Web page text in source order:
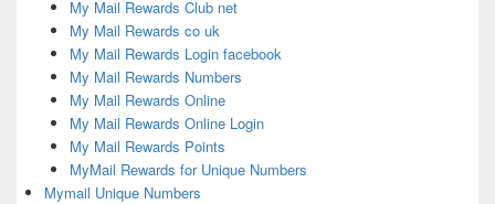
My Mail Rewards Club net
My Mail Rewards co uk
My Mail Rewards Login facebook
My Mail Rewards Numbers
My Mail Rewards Online
My Mail Rewards Online Login
My Mail Rewards Points
MyMail Rewards for Unique Numbers
Mymail Unique Numbers